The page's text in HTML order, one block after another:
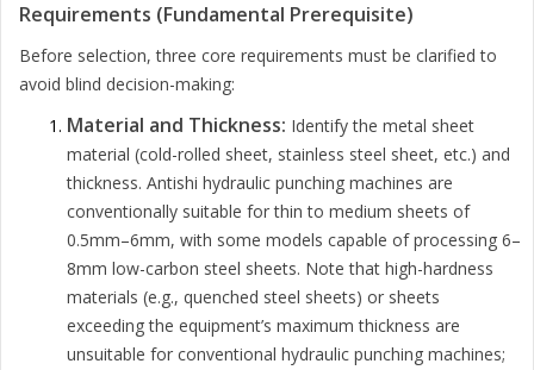
Requirements (Fundamental Prerequisite)
Before selection, three core requirements must be clarified to
avoid blind decision-making:
Material and Thickness: Identify the metal sheet
material (cold-rolled sheet, stainless steel sheet, etc.) and
thickness. Antishi hydraulic punching machines are
conventionally suitable for thin to medium sheets of
0.5mm–6mm, with some models capable of processing 6–
8mm low-carbon steel sheets. Note that high-hardness
materials (e.g., quenched steel sheets) or sheets
exceeding the equipment’s maximum thickness are
unsuitable for conventional hydraulic punching machines;